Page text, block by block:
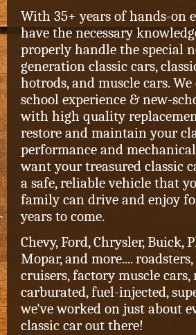
With 35+ years of hands-on
have the necessary
properly handle the special
generation classic cars,
hotrods, and muscle cars.
school experience & new-
with high quality
restore and maintain your
performance and
want your treasured classic
a safe, reliable vehicle that
family can drive and enjoy
years to come.
Chevy, Ford, Chrysler, Buick,
Mopar, and more.... roadsters,
cruisers, factory muscle cars,
carburated, fuel-injected,
we've worked on just about
classic car out there!